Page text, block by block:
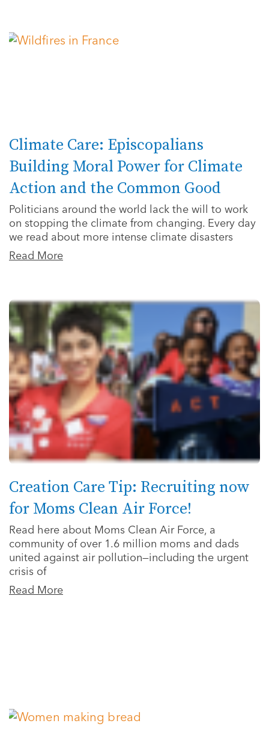
Climate Care: Episcopalians
Building Moral Power for Climate
Action and the Common Good
Politicians around the world lack the will to work
on stopping the climate from changing. Every day
we read about more intense climate disasters
Read More
Creation Care Tip: Recruiting now
for Moms Clean Air Force!
Read here about Moms Clean Air Force, a
community of over 1.6 million moms and dads
united against air pollution—including the urgent
crisis of
Read More